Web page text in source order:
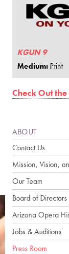
KGUN 9
Medium: Print
Check Out
ABOUT
Contact Us
Mission, Vision,
Our Team
Board of Directors
Arizona Opera
Jobs & Auditions
Press Room